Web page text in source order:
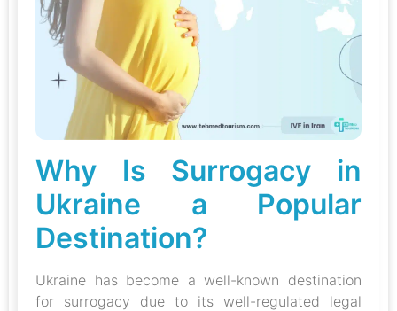
Why Is Surrogacy in
Ukraine a Popular
Destination?
Ukraine has become a well-known destination
for surrogacy due to its well-regulated legal